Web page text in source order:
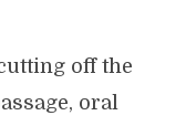
off the
oral